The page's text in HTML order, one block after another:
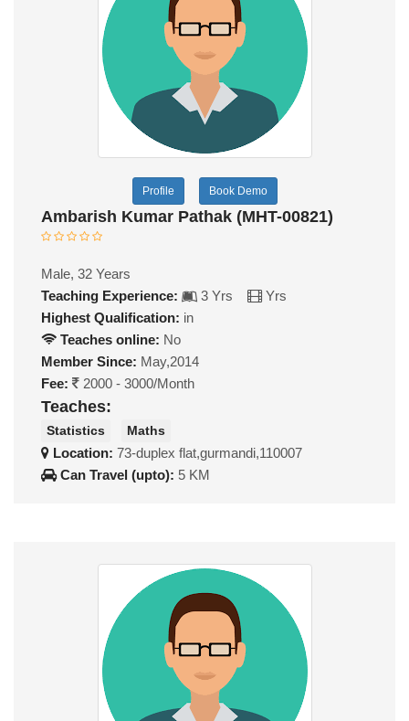
Profile Book Demo
Ambarish Kumar Pathak (MHT-00821)
Male, 32 Years
Teaching Experience:
3 Yrs
Yrs
Highest Qualification: in
Teaches online: No
Member Since: May,2014
Fee:
2000 - 3000/Month
Teaches:
Statistics Maths
Location: 73-duplex flat,gurmandi,110007
Can Travel (upto): 5 KM